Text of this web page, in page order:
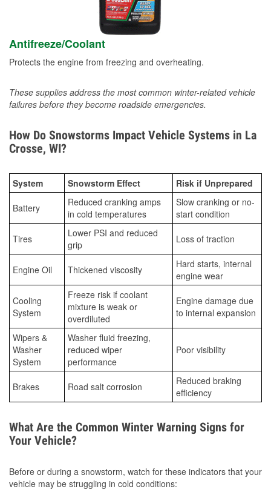
Antifreeze/Coolant
Protects the engine from freezing and overheating.
These supplies address the most common winter-related vehicle
failures before they become roadside emergencies.
How Do Snowstorms Impact Vehicle Systems in La
Crosse, WI?
System Snowstorm Effect Risk if Unprepared
Battery
Reduced cranking amps
in cold temperatures
Slow cranking or no-
start condition
Tires
Lower PSI and reduced
grip
Loss of traction
Engine Oil Thickened viscosity
Hard starts, internal
engine wear
Cooling
System
Freeze risk if coolant
mixture is weak or
overdiluted
Engine damage due
to internal expansion
Wipers &
Washer
System
Washer fluid freezing,
reduced wiper
performance
Poor visibility
Brakes Road salt corrosion
Reduced braking
efficiency
What Are the Common Winter Warning Signs for
Your Vehicle?
Before or during a snowstorm, watch for these indicators that your
vehicle may be struggling in cold conditions: